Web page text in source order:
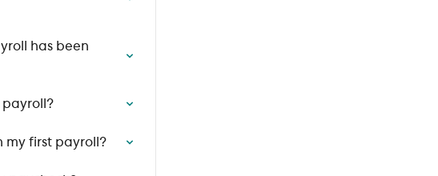
has been
payroll?
my first payroll?